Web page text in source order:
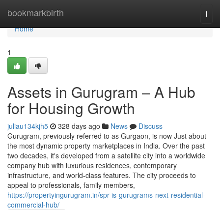
bookmarkbirth
Home
Home
1
Assets in Gurugram – A Hub
for Housing Growth
juliau134kjh5 328 days ago News
Discuss
Gurugram, previously referred to as Gurgaon, is now Just about
the most dynamic property marketplaces in India. Over the past
two decades, it's developed from a satellite city into a worldwide
company hub with luxurious residences, contemporary
infrastructure, and world-class features. The city proceeds to
appeal to professionals, family members,
https://propertyingurugram.in/spr-is-gurugrams-next-residential-
commercial-hub/